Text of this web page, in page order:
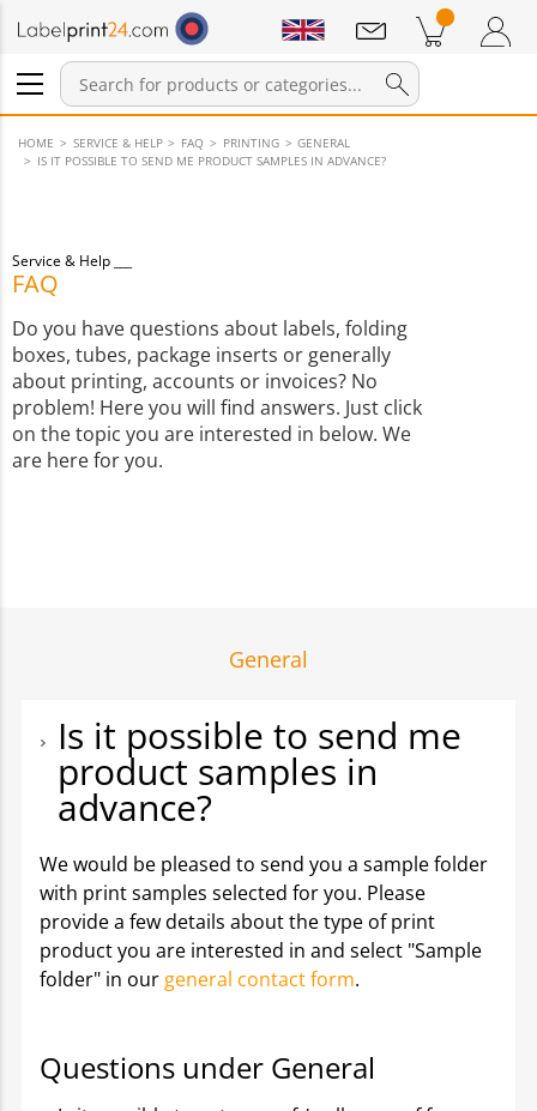
Login / Register
Products in cart Shopping Cart
Notifications
HOME SERVICE & HELP FAQ PRINTING
GENERAL
IS IT POSSIBLE TO SEND ME PRODUCT SAMPLES IN ADVANCE?
Service & Help
FAQ
Do you have questions about labels, folding
boxes, tubes, package inserts or generally
about printing, accounts or invoices? No
problem! Here you will find answers. Just click
on the topic you are interested in below. We
are here for you.
General
Is it possible to send me
product samples in
advance?
We would be pleased to send you a sample folder
with print samples selected for you. Please
provide a few details about the type of print
product you are interested in and select "Sample
folder" in our general contact form.
Questions under General